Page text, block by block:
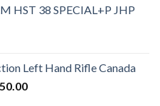
HST 38 SPECIAL+P JHP
Left Hand Rifle Canada
Current